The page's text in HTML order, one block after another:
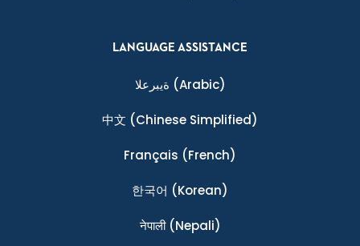
LANGUAGE ASSISTANCE
ةيبرعلا (Arabic)
中文 (Chinese Simplified)
Français (French)
한국어 (Korean)
नेपाली(Nepali)